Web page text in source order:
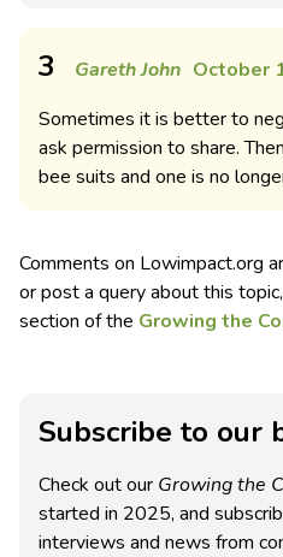
3 Gareth John October
Sometimes it is better to
ask permission to share.
bee suits and one is no
Comments on Lowimpact.org
or post a query about this
section of the Growing the
Subscribe to our
Check out our Growing the
started in 2025, and
interviews and news from